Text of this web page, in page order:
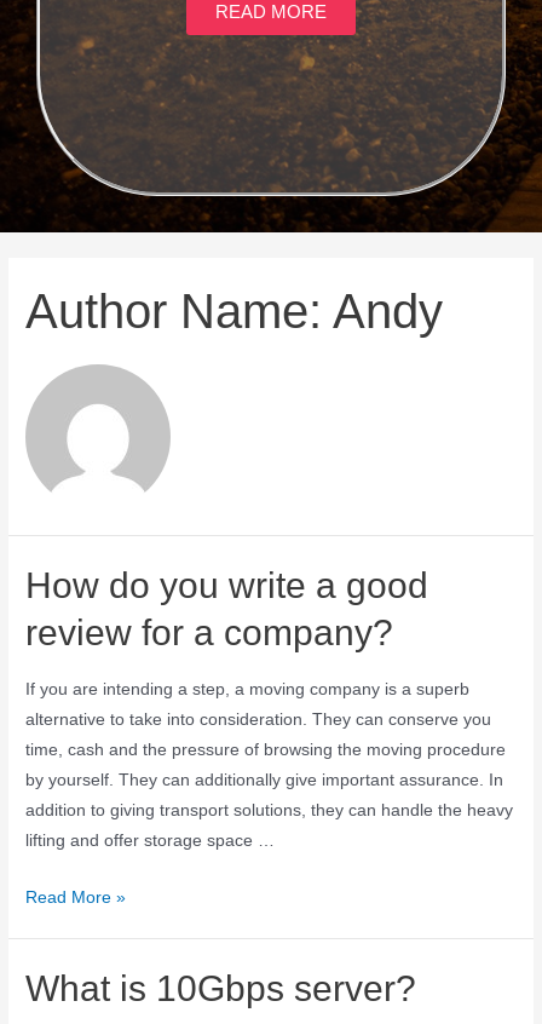
READ MORE
Author Name: Andy
How do you write a good
review for a company?
If you are intending a step, a moving company is a superb
alternative to take into consideration. They can conserve you
time, cash and the pressure of browsing the moving procedure
by yourself. They can additionally give important assurance. In
addition to giving transport solutions, they can handle the heavy
lifting and offer storage space …
Read More »
What is 10Gbps server?